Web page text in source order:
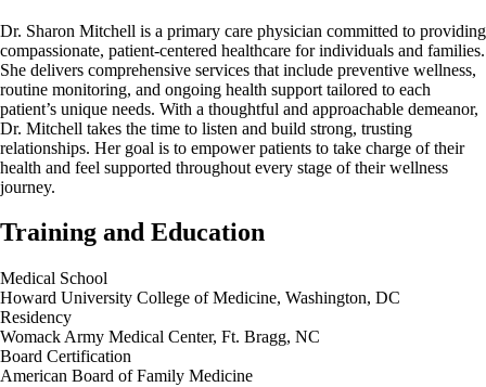
Dr. Sharon Mitchell is a primary care physician committed to providing
compassionate, patient-centered healthcare for individuals and families.
She delivers comprehensive services that include preventive wellness,
routine monitoring, and ongoing health support tailored to each
patient’s unique needs. With a thoughtful and approachable demeanor,
Dr. Mitchell takes the time to listen and build strong, trusting
relationships. Her goal is to empower patients to take charge of their
health and feel supported throughout every stage of their wellness
journey.
Training and Education
Medical School
Howard University College of Medicine, Washington, DC
Residency
Womack Army Medical Center, Ft. Bragg, NC
Board Certification
American Board of Family Medicine